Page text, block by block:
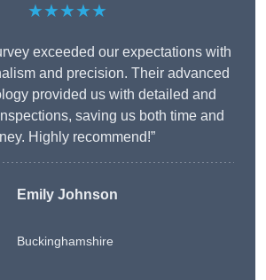
★★★★★
exceeded our expectations with
and precision. Their advanced
provided us with detailed and
saving us both time and
Highly recommend!”
Emily Johnson
Buckinghamshire